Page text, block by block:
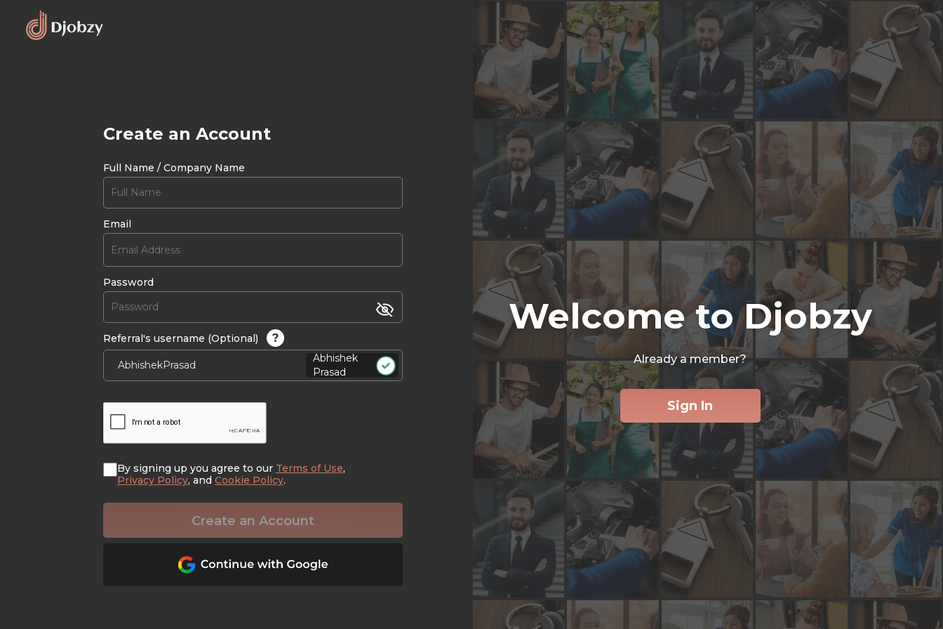
Create an Account
Full Name / Company Name
Email
Password
Referral's username (Optional) ?
Abhishek
Prasad
By signing up you agree to our Terms of Use,
Privacy Policy, and Cookie Policy.
Create an Account
Welcome to Djobzy
Already a member?
Sign In